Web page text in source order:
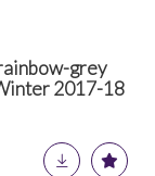
grey
2017-18